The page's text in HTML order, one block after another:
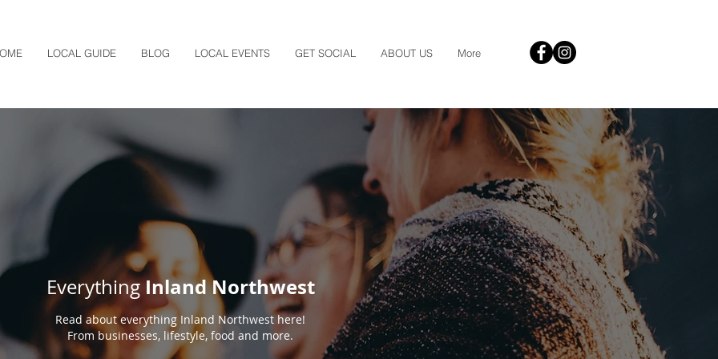
LOCAL GUIDE BLOG LOCAL EVENTS GET SOCIAL ABOUT US More
EverythingInland Northwest
Read about everything Inland Northwest here!
From businesses, lifestyle, food and more.